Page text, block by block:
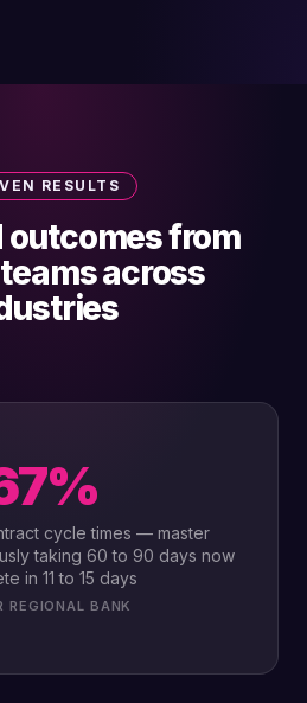
RESULTS
outcomes from
across
cycle times — master
taking 60 to 90 days now
in 11 to 15 days
REGIONAL BANK